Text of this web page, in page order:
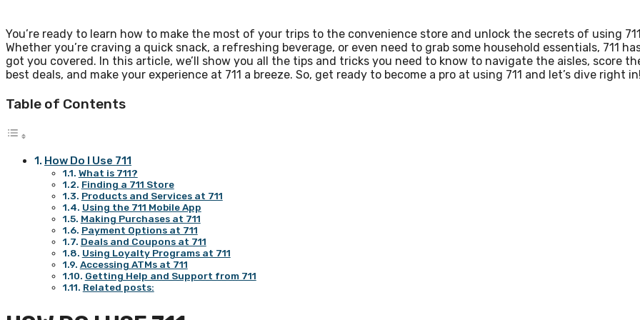
You’re ready to learn how to make the most of your trips to the convenience store and unlock the secrets of using
Whether you’re craving a quick snack, a refreshing beverage, or even need to grab some household essentials, 711
got you covered. In this article, we’ll show you all the tips and tricks you need to know to navigate the aisles, score
best deals, and make your experience at 711 a breeze. So, get ready to become a pro at using 711 and let’s dive right in!
Table of Contents
How Do I Use 711
What is 711?
Finding a 711 Store
Products and Services at 711
Using the 711 Mobile App
Making Purchases at 711
Payment Options at 711
Deals and Coupons at 711
Using Loyalty Programs at 711
Accessing ATMs at 711
Getting Help and Support from 711
Related posts: